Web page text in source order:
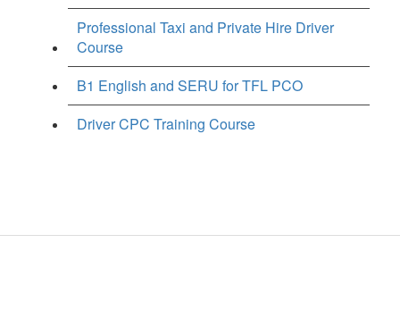
Professional Taxi and Private Hire Driver
Course
B1 English and SERU for TFL PCO
Driver CPC Training Course